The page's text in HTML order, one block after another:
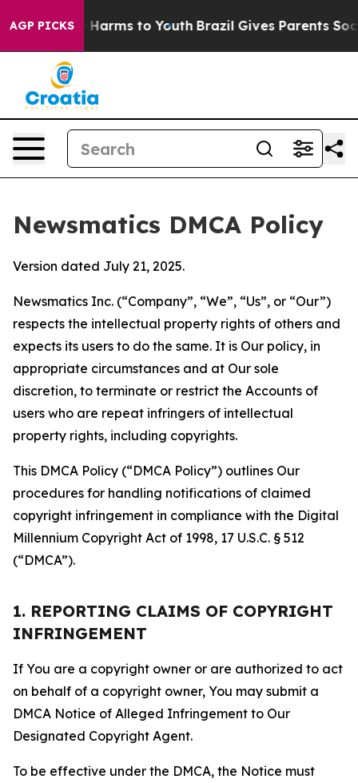
AGP PICKS
Abate Harms to Youth Brazil Gives Parents Social
Newsmatics DMCA Policy
Version dated July 21, 2025.
Newsmatics Inc. (“Company”, “We”, “Us”, or “Our”)
respects the intellectual property rights of others and
expects its users to do the same. It is Our policy, in
appropriate circumstances and at Our sole
discretion, to terminate or restrict the Accounts of
users who are repeat infringers of intellectual
property rights, including copyrights.
This DMCA Policy (“DMCA Policy”) outlines Our
procedures for handling notifications of claimed
copyright infringement in compliance with the Digital
Millennium Copyright Act of 1998, 17 U.S.C. § 512
(“DMCA”).
1. REPORTING CLAIMS OF COPYRIGHT
INFRINGEMENT
If You are a copyright owner or are authorized to act
on behalf of a copyright owner, You may submit a
DMCA Notice of Alleged Infringement to Our
Designated Copyright Agent.
To be effective under the DMCA, the Notice must